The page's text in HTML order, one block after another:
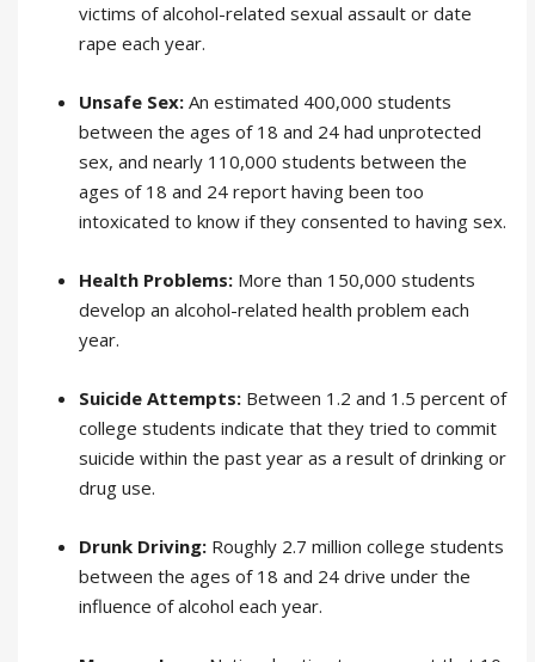
victims of alcohol-related sexual assault or date
rape each year.
Unsafe Sex: An estimated 400,000 students
between the ages of 18 and 24 had unprotected
sex, and nearly 110,000 students between the
ages of 18 and 24 report having been too
intoxicated to know if they consented to having sex.
Health Problems: More than 150,000 students
develop an alcohol-related health problem each
year.
Suicide Attempts: Between 1.2 and 1.5 percent of
college students indicate that they tried to commit
suicide within the past year as a result of drinking or
drug use.
Drunk Driving: Roughly 2.7 million college students
between the ages of 18 and 24 drive under the
influence of alcohol each year.